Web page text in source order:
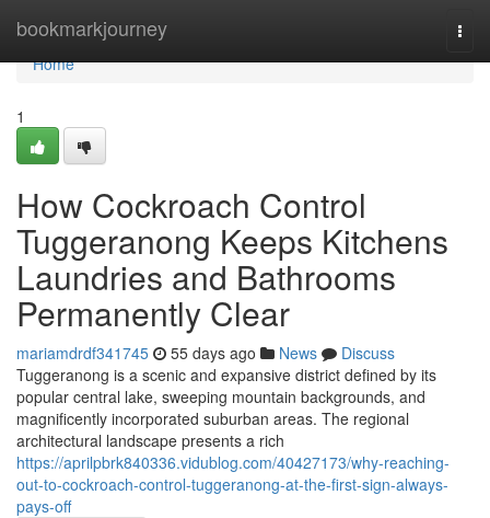
bookmarkjourney
Home
Home
1
How Cockroach Control
Tuggeranong Keeps Kitchens
Laundries and Bathrooms
Permanently Clear
mariamdrdf341745 55 days ago News
Discuss
Tuggeranong is a scenic and expansive district defined by its
popular central lake, sweeping mountain backgrounds, and
magnificently incorporated suburban areas. The regional
architectural landscape presents a rich
https://aprilpbrk840336.vidublog.com/40427173/why-reaching-
out-to-cockroach-control-tuggeranong-at-the-first-sign-always-
pays-off